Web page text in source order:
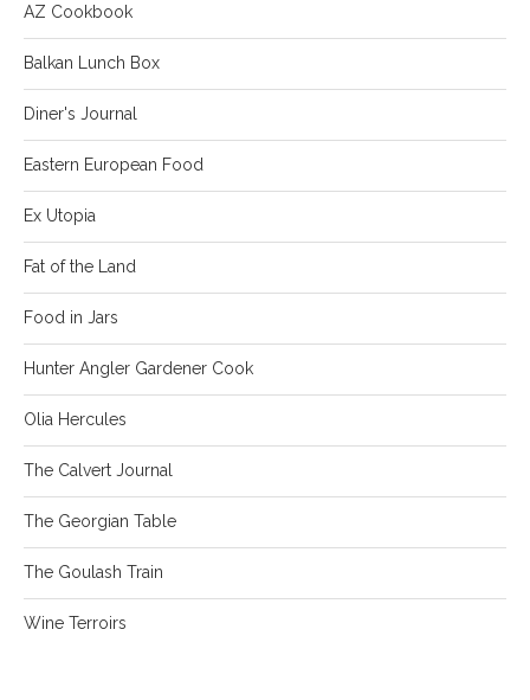
AZ Cookbook
Balkan Lunch Box
Diner's Journal
Eastern European Food
Ex Utopia
Fat of the Land
Food in Jars
Hunter Angler Gardener Cook
Olia Hercules
The Calvert Journal
The Georgian Table
The Goulash Train
Wine Terroirs